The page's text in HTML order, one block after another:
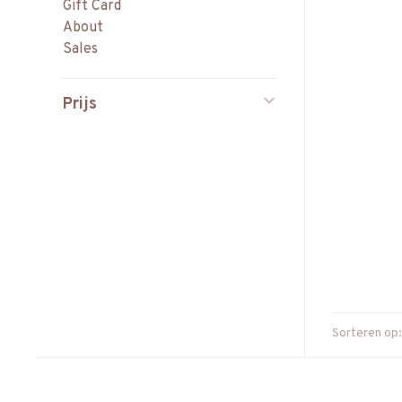
Gift Card
About
Sales
Prijs
Sorteren op: